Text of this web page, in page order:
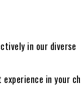
in our diverse
in your